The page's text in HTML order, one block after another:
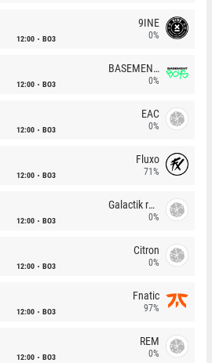
12:00 BO3
9INE
0%
12:00 BO3
BASEMENT BOYS
0%
12:00 BO3
EAC
0%
12:00 BO3
Fluxo
71%
12:00 BO3
Galactik rebels
0%
12:00 BO3
Citron
0%
12:00 BO3
Fnatic
97%
12:00 BO3
REM
0%